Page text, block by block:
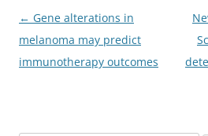
Post
navigation
← Gene alterations in
melanoma may predict
immunotherapy outcomes